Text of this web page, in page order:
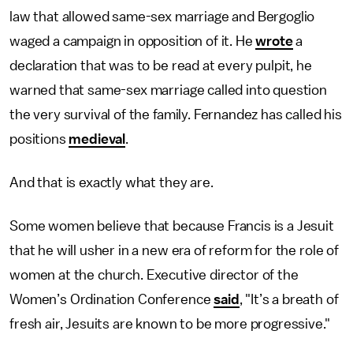
law that allowed same-sex marriage and Bergoglio
waged a campaign in opposition of it. Hewrotea
declaration that was to be read at every pulpit, he
warned that same-sex marriage called into question
the very survival of the family. Fernandez has called his
positions medieval .
And that is exactly what they are.
Some women believe that because Francis is a Jesuit
that he will usher in a new era of reform for the role of
women at the church. Executive director of the
Women’s Ordination Conferencesaid , "It’s a breath of
fresh air, Jesuits are known to be more progressive."